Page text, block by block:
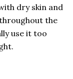
dry skin and
the
use it too